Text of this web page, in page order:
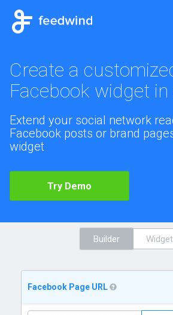
Create a
Facebook widget
Extend your social network
Facebook posts or brand
widget
Try Demo
Builder Widget
Facebook Page URL